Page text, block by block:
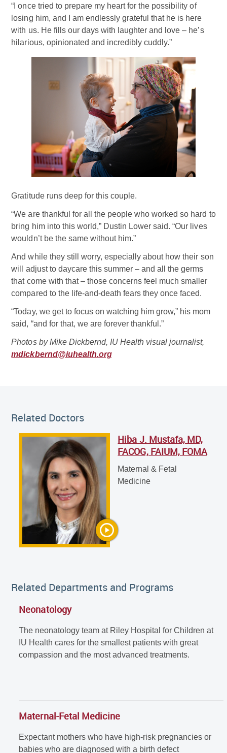
“I once tried to prepare my heart for the possibility of
losing him, and I am endlessly grateful that he is here
with us. He fills our days with laughter and love – he’s
hilarious, opinionated and incredibly cuddly.”
Gratitude runs deep for this couple.
“We are thankful for all the people who worked so hard to
bring him into this world,” Dustin Lower said. “Our lives
wouldn’t be the same without him.”
And while they still worry, especially about how their son
will adjust to daycare this summer – and all the germs
that come with that – those concerns feel much smaller
compared to the life-and-death fears they once faced.
“Today, we get to focus on watching him grow,” his mom
said, “and for that, we are forever thankful.”
Photos by Mike Dickbernd, IU Health visual journalist,
mdickbernd@iuhealth.org
Hiba J. Mustafa, MD, FACOG, FAIUM, FOMA
Maternal & Fetal Medicine
Related Departments and Programs
Neonatology
The neonatology team at Riley Hospital for Children at
IU Health cares for the smallest patients with great
compassion and the most advanced treatments.
Maternal-Fetal Medicine
Expectant mothers who have high-risk pregnancies or
babies who are diagnosed with a birth defect
Related Doctors
Hiba J. Mustafa, MD,
FACOG, FAIUM, FOMA
Maternal & Fetal
Medicine